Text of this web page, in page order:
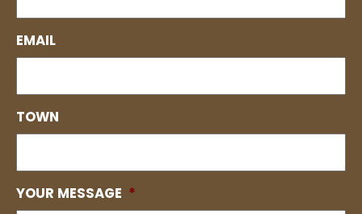
EMAIL
TOWN
YOUR MESSAGE *